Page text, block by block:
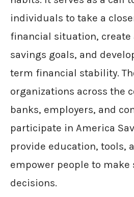
individuals to take a
financial situation, create
savings goals, and
term financial stability.
organizations across the
banks, employers, and
participate in America
provide education, tools,
empower people to
decisions.